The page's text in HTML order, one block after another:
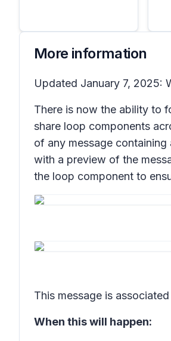
More information
Updated January 7, 2025:
There is now the ability to
share loop components
of any message
with a preview of the
the loop component to
This message is
When this will happen: